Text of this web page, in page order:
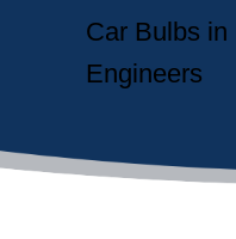
Car Bulbs
Engineers